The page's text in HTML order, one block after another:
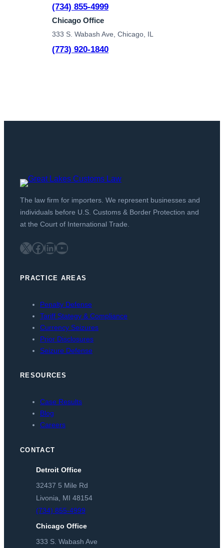
(734) 855-4999
Chicago Office
333 S. Wabash Ave, Chicago, IL
(773) 920-1840
The law firm for importers. We represent businesses and
individuals before U.S. Customs & Border Protection and
at the Court of International Trade.
X Facebook LinkedIn YouTube
PRACTICE AREAS
Penalty Defense
Tariff Stategy & Compliance
Currency Seizures
Prior Disclosures
Seizure Defense
RESOURCES
Case Results
Blog
Careers
CONTACT
Detroit Office
32437 5 Mile Rd
Livonia, MI 48154
(734) 855-4999
Chicago Office
333 S. Wabash Ave